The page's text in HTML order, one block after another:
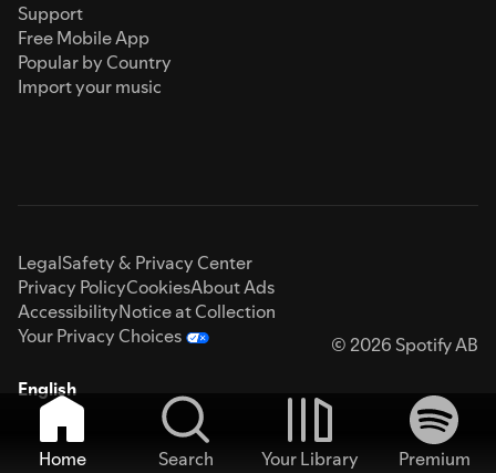
Support
Free Mobile App
Popular by Country
Import your music
LegalSafety & Privacy Center
Privacy PolicyCookiesAbout Ads
AccessibilityNotice at Collection
Your Privacy Choices
© 2026 Spotify AB
English
Home Search Your Library
Premium